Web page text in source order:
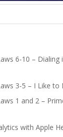
6-10 – Dialing
3-5 – I Like
1 and 2 –
with Apple